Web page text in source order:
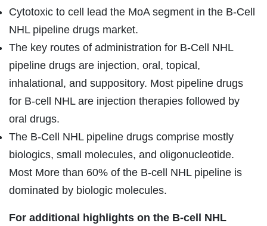
Cytotoxic to cell lead the MoA segment in the B-Cell
NHL pipeline drugs market.
The key routes of administration for B-Cell NHL
pipeline drugs are injection, oral, topical,
inhalational, and suppository. Most pipeline drugs
for B-cell NHL are injection therapies followed by
oral drugs.
The B-Cell NHL pipeline drugs comprise mostly
biologics, small molecules, and oligonucleotide.
Most More than 60% of the B-cell NHL pipeline is
dominated by biologic molecules.
For additional highlights on the B-cell NHL